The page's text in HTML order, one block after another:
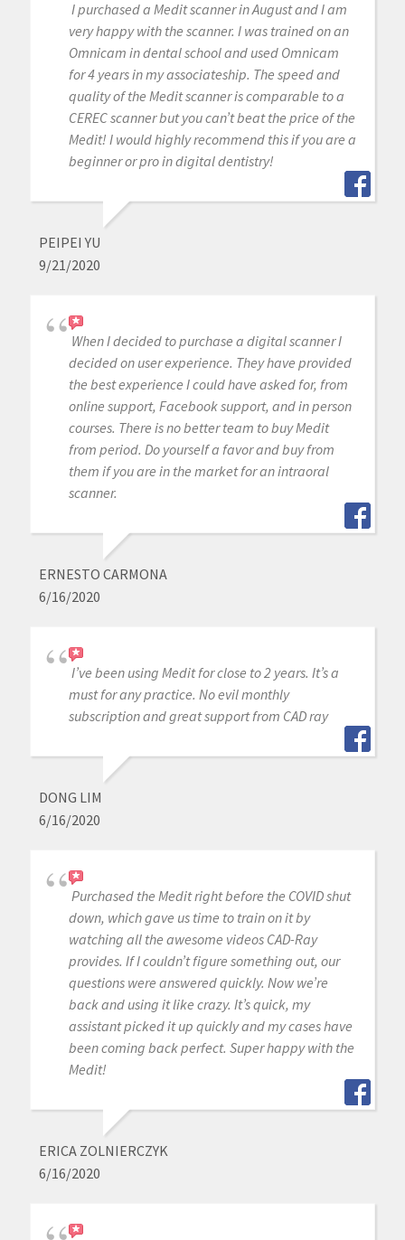
I purchased a Medit scanner in August and I am
very happy with the scanner. I was trained on an
Omnicam in dental school and used Omnicam
for 4 years in my associateship. The speed and
quality of the Medit scanner is comparable to a
CEREC scanner but you can’t beat the price of the
Medit! I would highly recommend this if you are a
beginner or pro in digital dentistry!
PEIPEI YU
9/21/2020
When I decided to purchase a digital scanner I
decided on user experience. They have provided
the best experience I could have asked for, from
online support, Facebook support, and in person
courses. There is no better team to buy Medit
from period. Do yourself a favor and buy from
them if you are in the market for an intraoral
scanner.
ERNESTO CARMONA
6/16/2020
I’ve been using Medit for close to 2 years. It’s a
must for any practice. No evil monthly
subscription and great support from CAD ray
DONG LIM
6/16/2020
Purchased the Medit right before the COVID shut
down, which gave us time to train on it by
watching all the awesome videos CAD-Ray
provides. If I couldn’t figure something out, our
questions were answered quickly. Now we’re
back and using it like crazy. It’s quick, my
assistant picked it up quickly and my cases have
been coming back perfect. Super happy with the
Medit!
ERICA ZOLNIERCZYK
6/16/2020